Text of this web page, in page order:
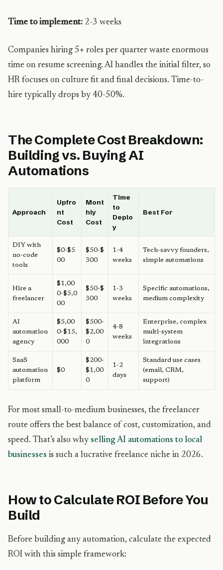
Time to implement: 2-3 weeks
Companies hiring 5+ roles per quarter waste enormous
time on resume screening. AI handles the initial filter, so
HR focuses on culture fit and final decisions. Time-to-
hire typically drops by 40-50%.
The Complete Cost Breakdown:
Building vs. Buying AI
Automations
Approach
Upfro
nt
Cost
Mont
hly
Cost
Time
to
Deplo
y
Best For
DIY with
no-code
tools
$0-$5
00
$50-$
300
1-4
weeks
Tech-savvy founders,
simple automations
Hire a
freelancer
$1,00
0-$5,0
00
$50-$
300
1-3
weeks
Specific automations,
medium complexity
AI
automation
agency
$5,00
0-$15,
000
$500-
$2,00
0
4-8
weeks
Enterprise, complex
multi-system
integrations
SaaS
automation
platform
$0
$200-
$1,00
0
1-2
days
Standard use cases
(email, CRM,
support)
For most small-to-medium businesses, the freelancer
route offers the best balance of cost, customization, and
speed. That’s also why selling AI automations to local
businesses is such a lucrative freelance niche in 2026.
How to Calculate ROI Before You
Build
Before building any automation, calculate the expected
ROI with this simple framework: